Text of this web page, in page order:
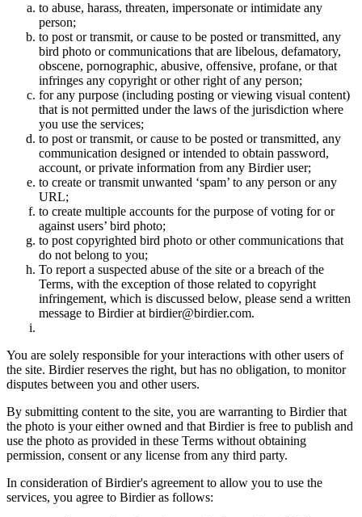
to abuse, harass, threaten, impersonate or intimidate any
person;
to post or transmit, or cause to be posted or transmitted, any
bird photo or communications that are libelous, defamatory,
obscene, pornographic, abusive, offensive, profane, or that
infringes any copyright or other right of any person;
for any purpose (including posting or viewing visual content)
that is not permitted under the laws of the jurisdiction where
you use the services;
to post or transmit, or cause to be posted or transmitted, any
communication designed or intended to obtain password,
account, or private information from any Birdier user;
to create or transmit unwanted ‘spam’ to any person or any
URL;
to create multiple accounts for the purpose of voting for or
against users’ bird photo;
to post copyrighted bird photo or other communications that
do not belong to you;
To report a suspected abuse of the site or a breach of the
Terms, with the exception of those related to copyright
infringement, which is discussed below, please send a written
message to Birdier at birdier@birdier.com.
You are solely responsible for your interactions with other users of
the site. Birdier reserves the right, but has no obligation, to monitor
disputes between you and other users.
By submitting content to the site, you are warranting to Birdier that
the photo is your either owned and that Birdier is free to publish and
use the photo as provided in these Terms without obtaining
permission, consent or any license from any third party.
In consideration of Birdier's agreement to allow you to use the
services, you agree to Birdier as follows: